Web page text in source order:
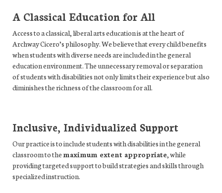
A Classical Education for All
Access to a classical, liberal arts education is at the heart of
Archway Cicero’s philosophy. We believe that every child benefits
when students with diverse needs are included in the general
education environment. The unnecessary removal or separation
of students with disabilities not only limits their experience but also
diminishes the richness of the classroom for all.
Inclusive, Individualized Support
Our practice is to include students with disabilities in the general
classroom to the maximum extent appropriate, while
providing targeted support to build strategies and skills through
specialized instruction.